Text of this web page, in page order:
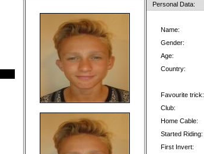
Personal Data:
Name:
Gender:
Age:
Country:
Favourite trick:
Club:
Home Cable:
Started Riding:
First Invert: